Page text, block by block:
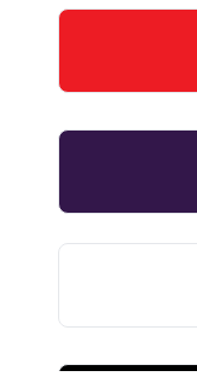
Get
5. CC Masjid, 124
Get
6. 54700, Model
Get
7. Mohlanwal Road,
Get
8. ‏Main Blvd Gulshan-e-Ravi, Block A Gulshan-e-Ravi, Lahore, Punjab